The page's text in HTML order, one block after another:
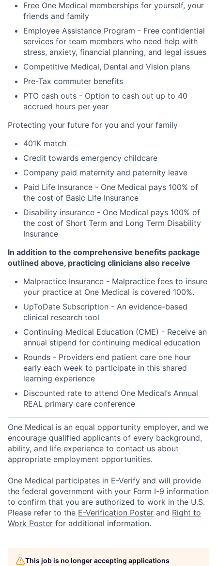
Free One Medical memberships for yourself, your
friends and family
Employee Assistance Program - Free confidential
services for team members who need help with
stress, anxiety, financial planning, and legal issues
Competitive Medical, Dental and Vision plans
Pre-Tax commuter benefits
PTO cash outs - Option to cash out up to 40
accrued hours per year
Protecting your future for you and your family
401K match
Credit towards emergency childcare
Company paid maternity and paternity leave
Paid Life Insurance - One Medical pays 100% of
the cost of Basic Life Insurance
Disability insurance - One Medical pays 100% of
the cost of Short Term and Long Term Disability
Insurance
In addition to the comprehensive benefits package
outlined above, practicing clinicians also receive
Malpractice Insurance - Malpractice fees to insure
your practice at One Medical is covered 100%.
UpToDate Subscription - An evidence-based
clinical research tool
Continuing Medical Education (CME) - Receive an
annual stipend for continuing medical education
Rounds - Providers end patient care one hour
early each week to participate in this shared
learning experience
Discounted rate to attend One Medical’s Annual
REAL primary care conference
One Medical is an equal opportunity employer, and we
encourage qualified applicants of every background,
ability, and life experience to contact us about
appropriate employment opportunities.
One Medical participates in E-Verify and will provide
the federal government with your Form I-9 information
to confirm that you are authorized to work in the U.S.
Please refer to the E-Verification Poster and Right to
Work Poster for additional information.
This job is no longer accepting applications